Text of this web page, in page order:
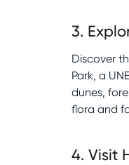
3.
Discover
Park, a
dunes,
flora and
4. Visit